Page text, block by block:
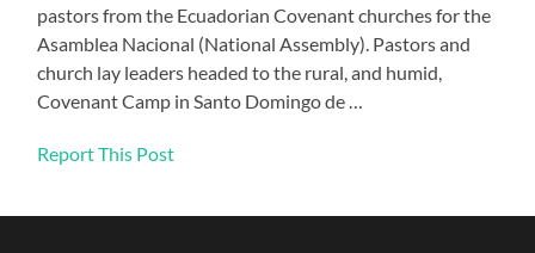
pastors from the Ecuadorian Covenant churches for the
Asamblea Nacional (National Assembly). Pastors and
church lay leaders headed to the rural, and humid,
Covenant Camp in Santo Domingo de …
Report This Post